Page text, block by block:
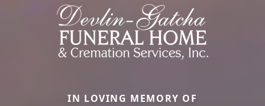
IN LOVING MEMORY OF